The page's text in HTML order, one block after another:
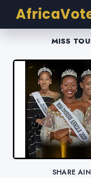
MISS
SHARE